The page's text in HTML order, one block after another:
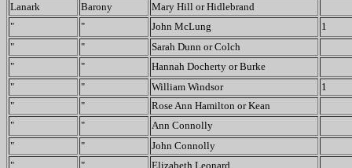
Lanark
Barony
Mary Hill or Hidlebrand
"
" John McLung
1
"
"
Sarah Dunn or Colch
"
"
Hannah Docherty or Burke
"
" William Windsor
1
"
"
Rose Ann Hamilton or Kean
"
"
Ann Connolly
"
"
John Connolly
"
"
Elizabeth Leonard